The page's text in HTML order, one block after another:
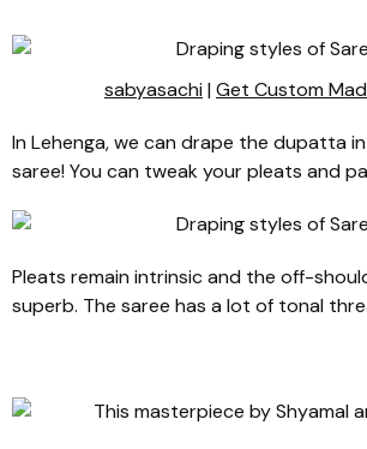
sabyasachi | Get Custom
In Lehenga, we can drape the dupatta
saree! You can tweak your pleats and
Pleats remain intrinsic and the off-
superb. The saree has a lot of tonal